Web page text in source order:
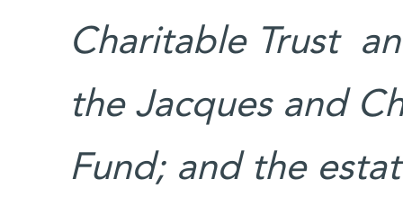
Charitable Trust
the Jacques and
Fund; and the